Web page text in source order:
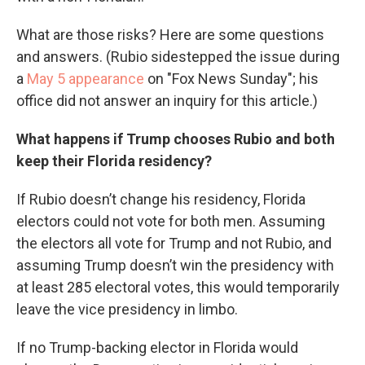
What are those risks? Here are some questions
and answers. (Rubio sidestepped the issue during
a May 5 appearance on "Fox News Sunday"; his
office did not answer an inquiry for this article.)
What happens if Trump chooses Rubio and both
keep their Florida residency?
If Rubio doesn’t change his residency, Florida
electors could not vote for both men. Assuming
the electors all vote for Trump and not Rubio, and
assuming Trump doesn’t win the presidency with
at least 285 electoral votes, this would temporarily
leave the vice presidency in limbo.
If no Trump-backing elector in Florida would